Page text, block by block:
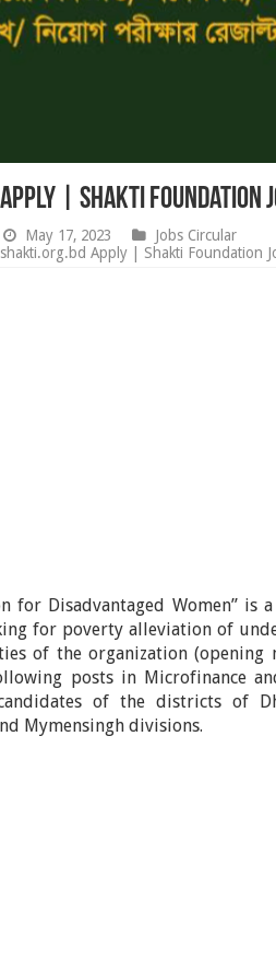
| Shakti Foundation
May 17, 2023
Jobs Circular
Apply | Shakti Foundation
for Disadvantaged Women” is
for poverty alleviation of
of the organization (opening
posts in Microfinance
of the districts of
Mymensingh divisions.